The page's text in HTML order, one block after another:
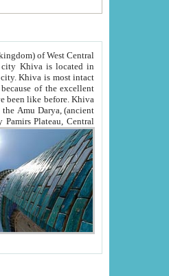
Oxus; Turkmen Amuderya; Uzbek Amudaryo; Tajik Dar'yoi Amu - large river originating in the lofty Pamirs Plateau,Central